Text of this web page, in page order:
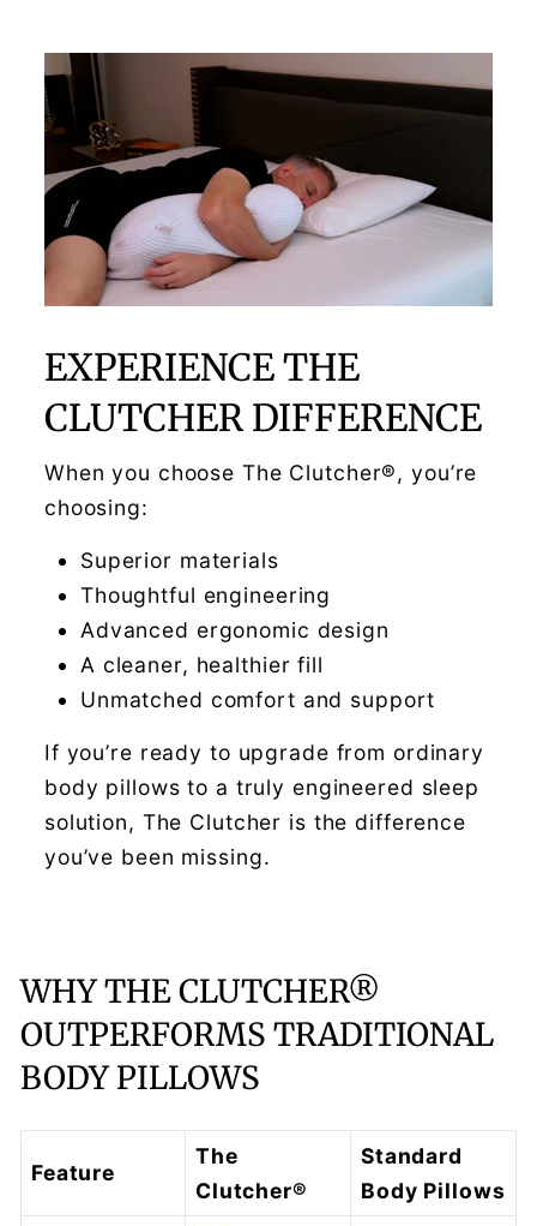
EXPERIENCE THE
CLUTCHER DIFFERENCE
When you choose The Clutcher®, you’re
choosing:
Superior materials
Thoughtful engineering
Advanced ergonomic design
A cleaner, healthier fill
Unmatched comfort and support
If you’re ready to upgrade from ordinary
body pillows to a truly engineered sleep
solution, The Clutcher is the difference
you’ve been missing.
WHY THE CLUTCHER®
OUTPERFORMS TRADITIONAL
BODY PILLOWS
Feature
The
Clutcher®
Standard
Body Pillows